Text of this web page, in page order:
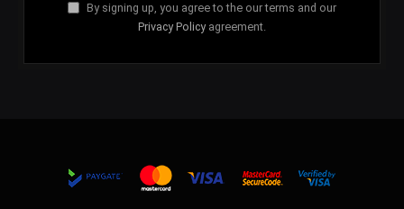
By signing up, you agree to the our terms and our
Privacy Policy agreement.